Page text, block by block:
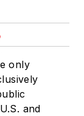
only
and